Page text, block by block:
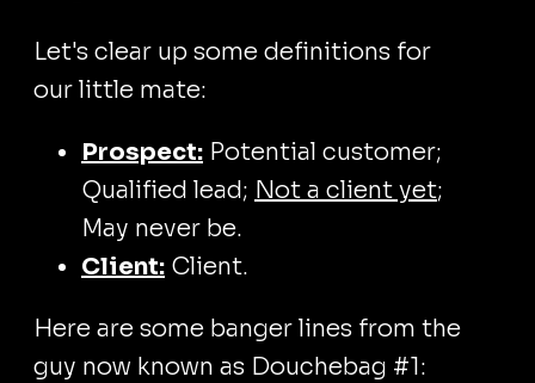
Let's clear up some definitions for
our little mate:
Prospect: Potential customer;
Qualified lead; Not a client yet;
May never be.
Client: Client.
Here are some banger lines from the
guy now known as Douchebag #1: